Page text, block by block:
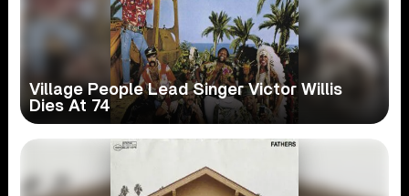
Village People Lead Singer Victor Willis
Dies At 74